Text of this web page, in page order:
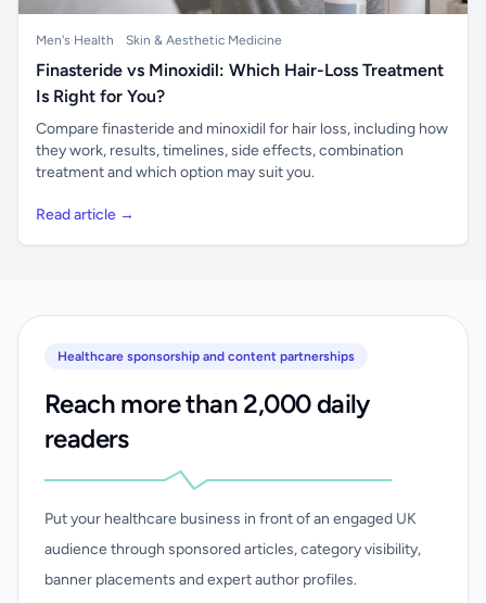
Men's Health Skin & Aesthetic Medicine
Finasteride vs Minoxidil: Which Hair-Loss Treatment
Is Right for You?
Compare finasteride and minoxidil for hair loss, including how
they work, results, timelines, side effects, combination
treatment and which option may suit you.
Read article →
Healthcare sponsorship and content partnerships
Reach more than 2,000 daily
readers
Put your healthcare business in front of an engaged UK
audience through sponsored articles, category visibility,
banner placements and expert author profiles.